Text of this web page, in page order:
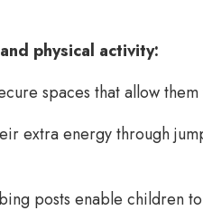
physical activity:
spaces that allow
extra energy through
posts enable children